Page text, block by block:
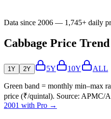
Data since 2006 — 1,745+ daily
Cabbage Price
1Y 2Y 5Y 10Y ALL
Green band = monthly min–max
price (₹/quintal). Source: APMC/
2001 with Pro →